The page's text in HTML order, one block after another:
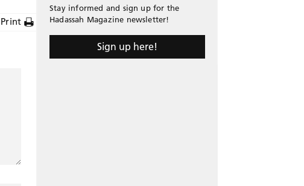
Print
Stay informed and sign up for the
Hadassah Magazine newsletter!
Sign up here!